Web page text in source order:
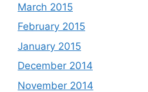
March 2015
February 2015
January 2015
December 2014
November 2014